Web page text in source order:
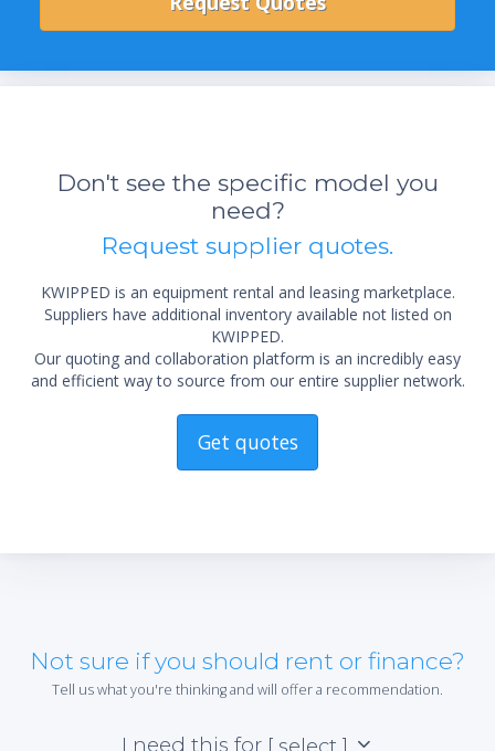
Don't see the specific model you
need?
Request supplier quotes.
KWIPPED is an equipment rental and leasing marketplace.
Suppliers have additional inventory available not listed on
KWIPPED.
Our quoting and collaboration platform is an incredibly easy
and efficient way to source from our entire supplier network.
Get quotes
Not sure if you should rent or finance?
Tell us what you're thinking and will offer a recommendation.
I need this for [ select ]